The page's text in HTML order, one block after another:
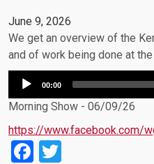
June 9, 2026
We get an overview of the
and of work being done at
Audio
00:00
Morning Show - 06/09/26
https://www.facebook.com/
Facebook